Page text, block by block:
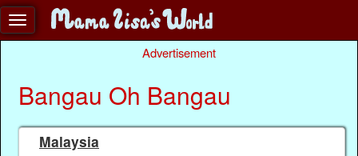
Advertisement
Bangau Oh Bangau
Malaysia